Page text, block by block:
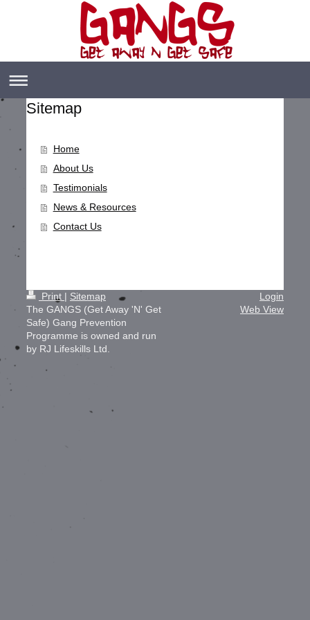
Sitemap
Home
About Us
Testimonials
News & Resources
Contact Us
Print | Sitemap
The GANGS (Get Away 'N' Get
Safe) Gang Prevention
Programme is owned and run
by RJ Lifeskills Ltd.
Login
Web View